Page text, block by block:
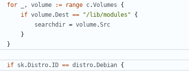
for
, volume := range c.Volumes
{
if volume.Dest == "/lib/modules"
{
searchdir = volume.Src
}
}
if sk.Distro. ID == distro.Debian {